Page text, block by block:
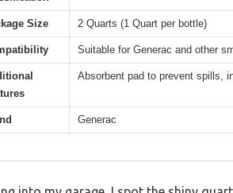
Size 2 Quarts (1 Quart per bottle)
Suitable for Generac and other
Absorbent pad to prevent spills,
Generac